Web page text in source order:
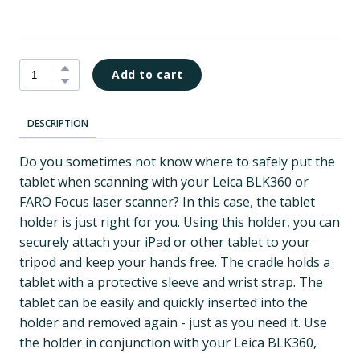
Add to cart
DESCRIPTION
Do you sometimes not know where to safely put the
tablet when scanning with your Leica BLK360 or
FARO Focus laser scanner? In this case, the tablet
holder is just right for you. Using this holder, you can
securely attach your iPad or other tablet to your
tripod and keep your hands free. The cradle holds a
tablet with a protective sleeve and wrist strap. The
tablet can be easily and quickly inserted into the
holder and removed again - just as you need it. Use
the holder in conjunction with your Leica BLK360,